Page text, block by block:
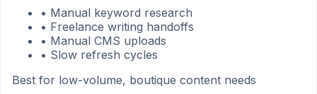
• Manual keyword research
• Freelance writing handoffs
• Manual CMS uploads
• Slow refresh cycles
Best for low-volume, boutique content needs